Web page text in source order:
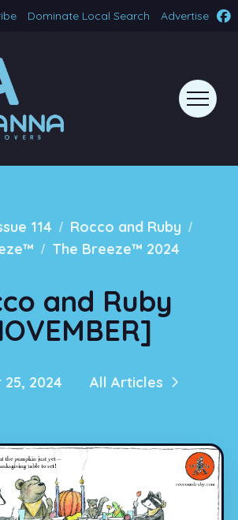
Dominate Local Search Advertise
114 / Rocco and Ruby /
/ The Breeze™ 2024
and Ruby
2024 All Articles